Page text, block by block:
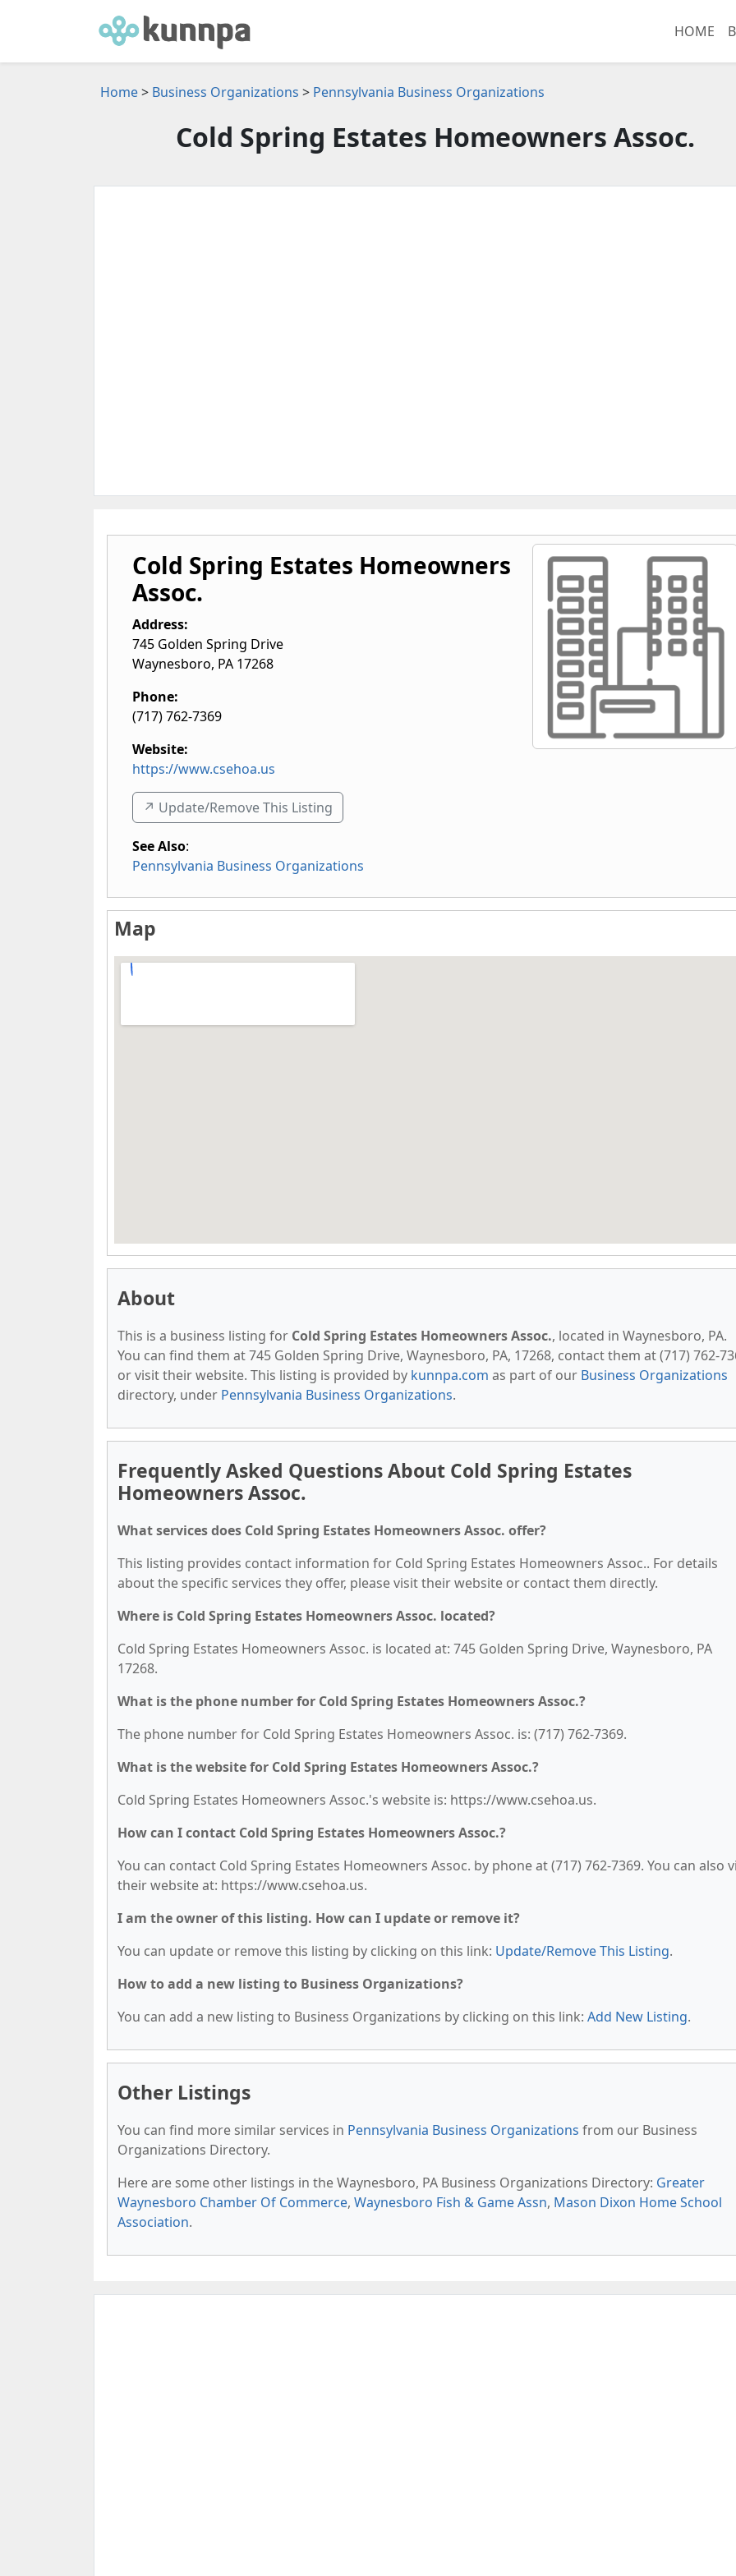
HOME
Home> Business Organizations > Pennsylvania Business Organizations
Cold Spring Estates Homeowners Assoc.
Cold Spring Estates Homeowners
Assoc.
Address:
745 Golden Spring Drive
Waynesboro, PA 17268
Phone:
(717) 762-7369
Website:
https://www.csehoa.us
↗️ Update/Remove This Listing
See Also:
Pennsylvania Business Organizations
Map
About
This is a business listing for Cold Spring Estates Homeowners Assoc., located in Waynesboro, PA.
You can find them at 745 Golden Spring Drive, Waynesboro, PA, 17268, contact them at (717) 762-
or visit their website. This listing is provided by kunnpa.com as part of our Business Organizations
directory, under Pennsylvania Business Organizations.
Frequently Asked Questions About Cold Spring Estates
Homeowners Assoc.
What services does Cold Spring Estates Homeowners Assoc. offer?
This listing provides contact information for Cold Spring Estates Homeowners Assoc.. For details
about the specific services they offer, please visit their website or contact them directly.
Where is Cold Spring Estates Homeowners Assoc. located?
Cold Spring Estates Homeowners Assoc. is located at: 745 Golden Spring Drive, Waynesboro, PA
17268.
What is the phone number for Cold Spring Estates Homeowners Assoc.?
The phone number for Cold Spring Estates Homeowners Assoc. is: (717) 762-7369.
What is the website for Cold Spring Estates Homeowners Assoc.?
Cold Spring Estates Homeowners Assoc.'s website is: https://www.csehoa.us.
How can I contact Cold Spring Estates Homeowners Assoc.?
You can contact Cold Spring Estates Homeowners Assoc. by phone at (717) 762-7369. You can also
their website at: https://www.csehoa.us.
I am the owner of this listing. How can I update or remove it?
You can update or remove this listing by clicking on this link: Update/Remove This Listing.
How to add a new listing to Business Organizations?
You can add a new listing to Business Organizations by clicking on this link: Add New Listing.
Other Listings
You can find more similar services in Pennsylvania Business Organizations from our Business
Organizations Directory.
Here are some other listings in the Waynesboro, PA Business Organizations Directory: Greater
Waynesboro Chamber Of Commerce, Waynesboro Fish & Game Assn, Mason Dixon Home School
Association.